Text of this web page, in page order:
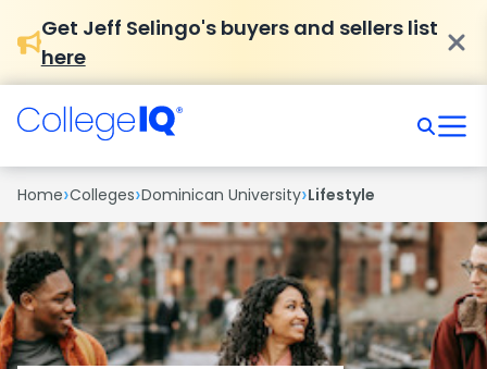
Get Jeff Selingo's buyers and sellers list
here
Home›Colleges›Dominican University›Lifestyle